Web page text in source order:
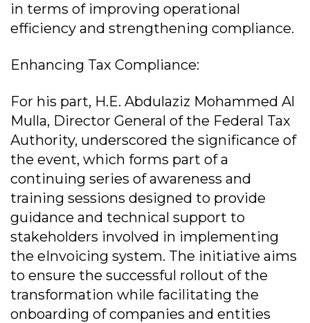
in terms of improving operational
efficiency and strengthening compliance.
Enhancing Tax Compliance:
For his part, H.E. Abdulaziz Mohammed Al
Mulla, Director General of the Federal Tax
Authority, underscored the significance of
the event, which forms part of a
continuing series of awareness and
training sessions designed to provide
guidance and technical support to
stakeholders involved in implementing
the eInvoicing system. The initiative aims
to ensure the successful rollout of the
transformation while facilitating the
onboarding of companies and entities